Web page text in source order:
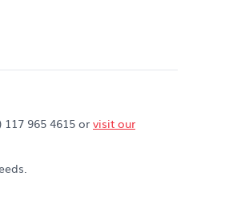
965 4615 or visit our